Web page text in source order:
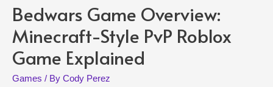
Bedwars Game Overview:
Minecraft-Style PvP Roblox
Game Explained
Games / By Cody Perez